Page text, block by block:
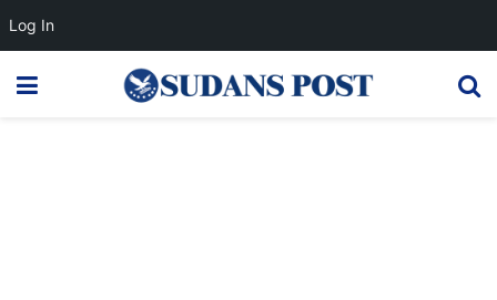
Log In